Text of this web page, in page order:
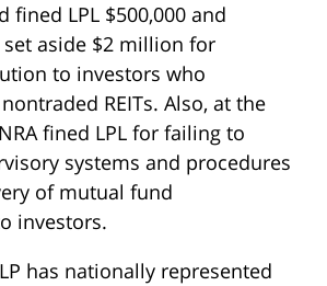
fined LPL $500,000 and
set aside $2 million for
to investors who
REITs. Also, at the
fined LPL for failing to
systems and procedures
of mutual fund
investors.
has nationally represented